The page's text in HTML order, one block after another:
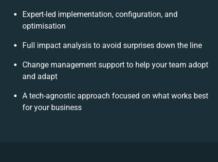
Expert-led implementation, configuration, and
optimisation
Full impact analysis to avoid surprises down the line
Change management support to help your team adopt
and adapt
A tech-agnostic approach focused on what works best
for your business